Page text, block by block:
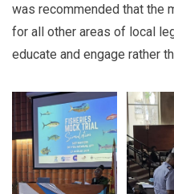
was recommended that the
for all other areas of local
educate and engage rather